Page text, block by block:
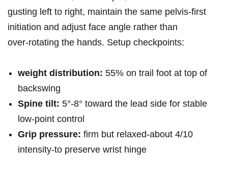
gusting left to right, maintain the same pelvis‑first
initiation and adjust face angle rather than
over‑rotating the hands.⁤ Setup checkpoints:
weight distribution: 55% on trail foot at top of⁢
backswing
Spine tilt: 5°-8° toward the lead ⁢side for stable
low‑point control
Grip pressure: firm ‍but relaxed-about 4/10
intensity-to preserve wrist hinge